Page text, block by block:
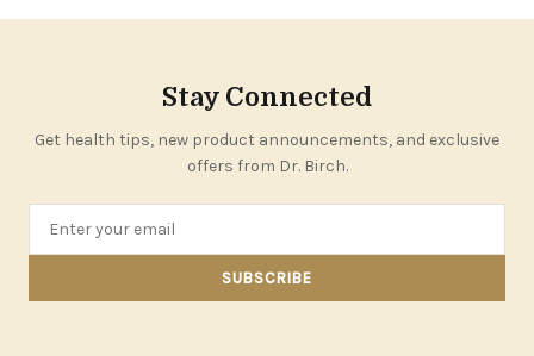
Stay Connected
Get health tips, new product announcements, and exclusive
offers from Dr. Birch.
SUBSCRIBE